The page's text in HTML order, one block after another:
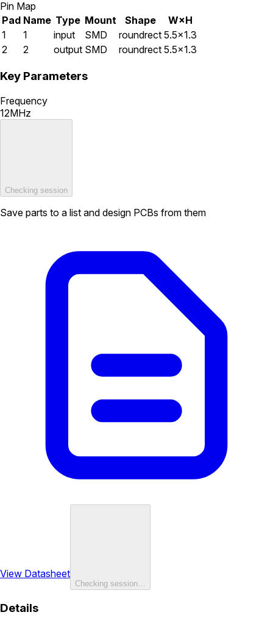
Pin Map
Pad Name Type Mount Shape
W×H
1
1 input SMD roundrect 5.5×1.3
2
2 output SMD roundrect 5.5×1.3
Key Parameters
Frequency
12MHz
Checking session
Save parts to a list and design PCBs from them
View Datasheet
Checking session…
Details